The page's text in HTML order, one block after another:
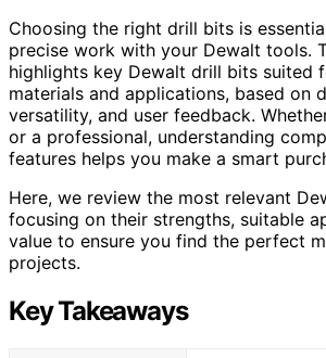
Choosing the right drill bits is
precise work with your Dewalt tools.
highlights key Dewalt drill bits suited
materials and applications, based on
versatility, and user feedback.
or a professional, understanding
features helps you make a smart
Here, we review the most relevant
focusing on their strengths, suitable
value to ensure you find the perfect
projects.
Key Takeaways